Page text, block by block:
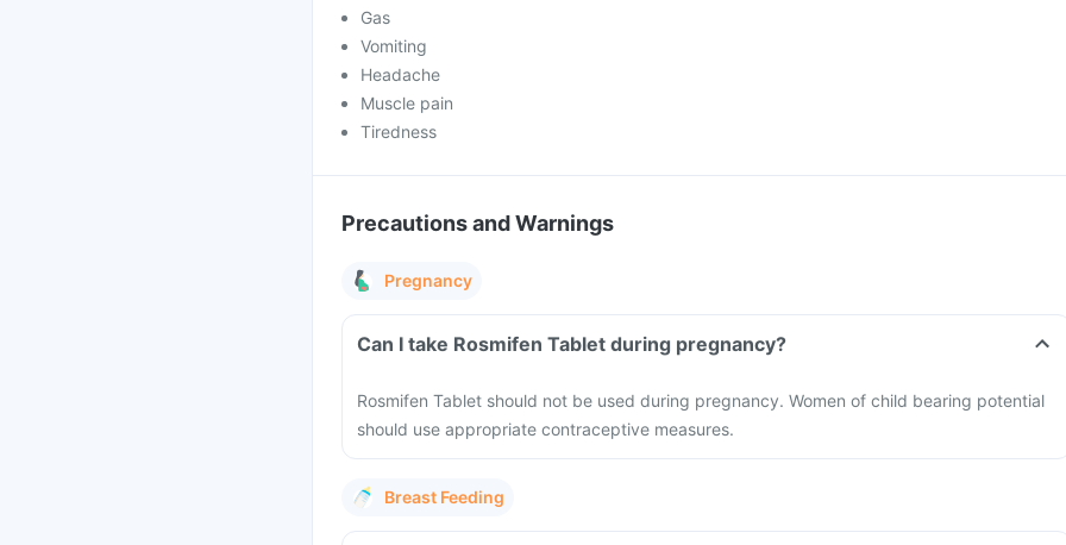
Gas
Vomiting
Headache
Muscle pain
Tiredness
Precautions and Warnings
Pregnancy
Can I take Rosmifen Tablet during pregnancy?
Rosmifen Tablet should not be used during pregnancy. Women of child bearing potential
should use appropriate contraceptive measures.
Breast Feeding